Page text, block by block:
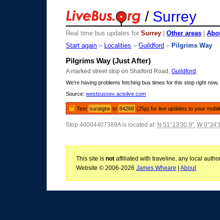
/ Surrey
Real time bus updates forSurrey |Other areas |
Start again » Localities »Guildford » Pilgrims Way
Pilgrims Way (Just After)
A marked street stop on Shalford Road,Guildford
We're having problems fetching bus times for this stop right
Source:westsussex.acislive.com
Text suratgtw to 84268 (25p) for live updates to your
Stop 40004407389A is located at: N 51°13'30.9",W
This site isnot affiliated with traveline, any local
Website © 2006-2026James Wheare |About